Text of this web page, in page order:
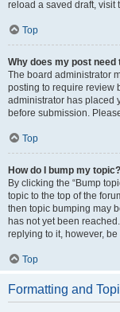
reload a saved draft, visit
Top
Why does my post need
The board administrator
posting to require review
administrator has placed
before submission.
Top
How do I bump my topic?
By clicking the “Bump
topic to the top of the
then topic bumping may
has not yet been
replying to it, however,
Top
Formatting and